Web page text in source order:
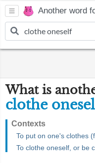
Another word
What is
clothe
Contexts
To put on one's clothes
To clothe oneself, or be